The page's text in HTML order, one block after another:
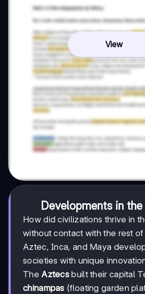
View
Developments in
How did civilizations thrive in
without contact with the rest
Aztec, Inca, and Maya
societies with unique
TheAztecs built their capital
chinampas (floating garden